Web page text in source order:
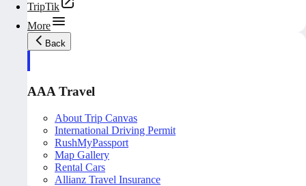
TripTik
More
Back
AAA Travel
About Trip Canvas
International Driving Permit
RushMyPassport
Map Gallery
Rental Cars
Allianz Travel Insurance